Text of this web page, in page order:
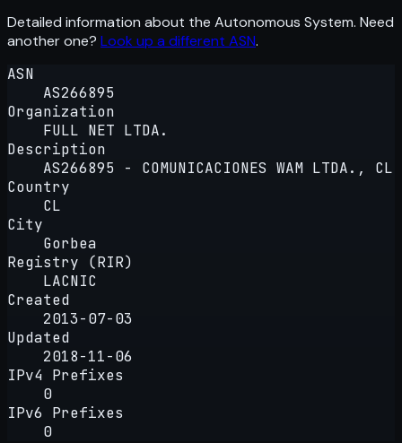
Detailed information about the Autonomous System. Need
another one? Look up a different ASN.
ASN
AS266895
Organization
FULL NET LTDA.
Description
AS266895 - COMUNICACIONES WAM LTDA., CL
Country
CL
City
Gorbea
Registry (RIR)
LACNIC
Created
2013-07-03
Updated
2018-11-06
IPv4 Prefixes
0
IPv6 Prefixes
0